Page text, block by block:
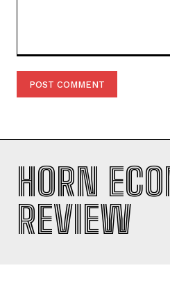
HORN
REVIEW